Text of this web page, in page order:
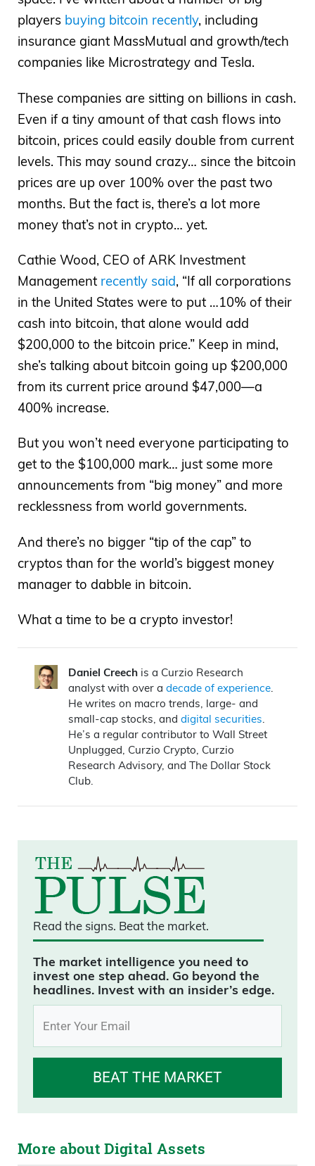
players buying bitcoin recently, including
insurance giant MassMutual and growth/tech
companies like Microstrategy and Tesla.
These companies are sitting on billions in cash.
Even if a tiny amount of that cash flows into
bitcoin, prices could easily double from current
levels. This may sound crazy… since the bitcoin
prices are up over 100% over the past two
months. But the fact is, there’s a lot more
money that’s not in crypto… yet.
Cathie Wood, CEO of ARK Investment
Management recently said, “If all corporations
in the United States were to put …10% of their
cash into bitcoin, that alone would add
$200,000 to the bitcoin price.” Keep in mind,
she’s talking about bitcoin going up $200,000
from its current price around $47,000—a
400% increase.
But you won’t need everyone participating to
get to the $100,000 mark… just some more
announcements from “big money” and more
recklessness from world governments.
And there’s no bigger “tip of the cap” to
cryptos than for the world’s biggest money
manager to dabble in bitcoin.
What a time to be a crypto investor!
Daniel Creech is a Curzio Research
analyst with over adecade of experience.
He writes on macro trends, large- and
small-cap stocks, anddigital securities.
He’s a regular contributor to Wall Street
Unplugged, Curzio Crypto, Curzio
Research Advisory, and The Dollar Stock
Club.
Read the signs. Beat the market.
The market intelligence you need to
invest one step ahead. Go beyond the
headlines. Invest with an insider’s edge.
BEAT THE MARKET
More about Digital Assets